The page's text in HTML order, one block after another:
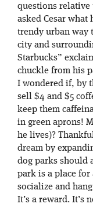
questions
asked Cesar what
trendy urban way
city and
Starbucks”
chuckle from his
I wondered if, by
sell $4 and $5
keep them
in green aprons!
he lives)?
dream by
dog parks should
park is a place for
socialize and
It’s a reward. It’s